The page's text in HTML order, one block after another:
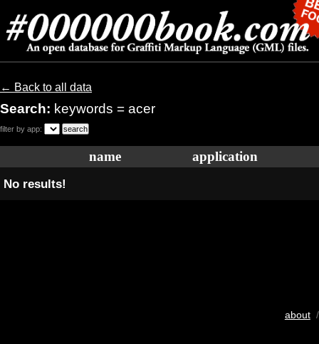
← Back to all data
Search: keywords = acer
filter by app:
name application
No results!
about